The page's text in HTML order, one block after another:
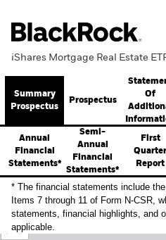
iShares Mortgage Real Estate
Summary
Prospectus
Prospectus
Of
Annual
Financial
Statements*
Semi-
Annual
Financial
Statements*
First
Quarter
Report
* The financial statements include
Items 7 through 11 of Form N-CSR,
statements, financial highlights, and
applicable.